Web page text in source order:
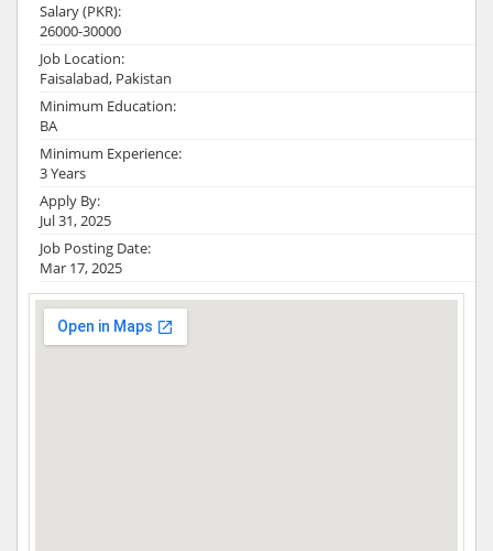
Salary (PKR):
26000-30000
Job Location:
Faisalabad, Pakistan
Minimum Education:
BA
Minimum Experience:
3 Years
Apply By:
Jul 31, 2025
Job Posting Date:
Mar 17, 2025